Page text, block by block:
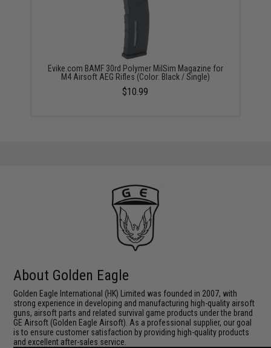
Evike.com BAMF 30rd Polymer MilSim Magazine for
M4 Airsoft AEG Rifles (Color: Black / Single)
$10.99
About Golden Eagle
Golden Eagle International (HK) Limited was founded in 2007, with
strong experience in developing and manufacturing high-quality airsoft
guns, airsoft parts and related survival game products under the brand
GE Airsoft (Golden Eagle Airsoft). As a professional supplier, our goal
is to ensure customer satisfaction by providing high-quality products
and excellent after-sales service.